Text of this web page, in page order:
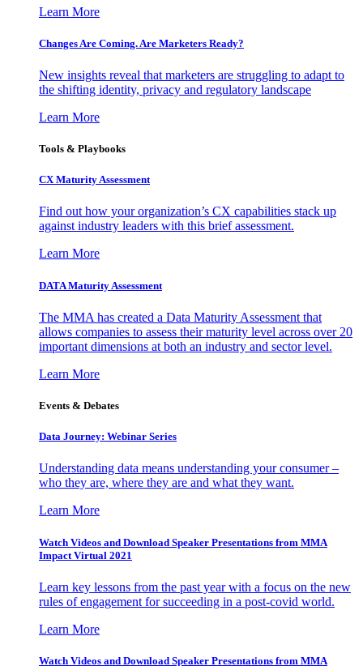
Learn More
Changes Are Coming. Are Marketers Ready?
New insights reveal that marketers are struggling to adapt to
the shifting identity, privacy and regulatory landscape
Learn More
Tools & Playbooks
CX Maturity Assessment
Find out how your organization’s CX capabilities stack up
against industry leaders with this brief assessment.
Learn More
DATA Maturity Assessment
The MMA has created a Data Maturity Assessment that
allows companies to assess their maturity level across over 20
important dimensions at both an industry and sector level.
Learn More
Events & Debates
Data Journey: Webinar Series
Understanding data means understanding your consumer –
who they are, where they are and what they want.
Learn More
Watch Videos and Download Speaker Presentations from MMA
Impact Virtual 2021
Learn key lessons from the past year with a focus on the new
rules of engagement for succeeding in a post-covid world.
Learn More
Watch Videos and Download Speaker Presentations from MMA